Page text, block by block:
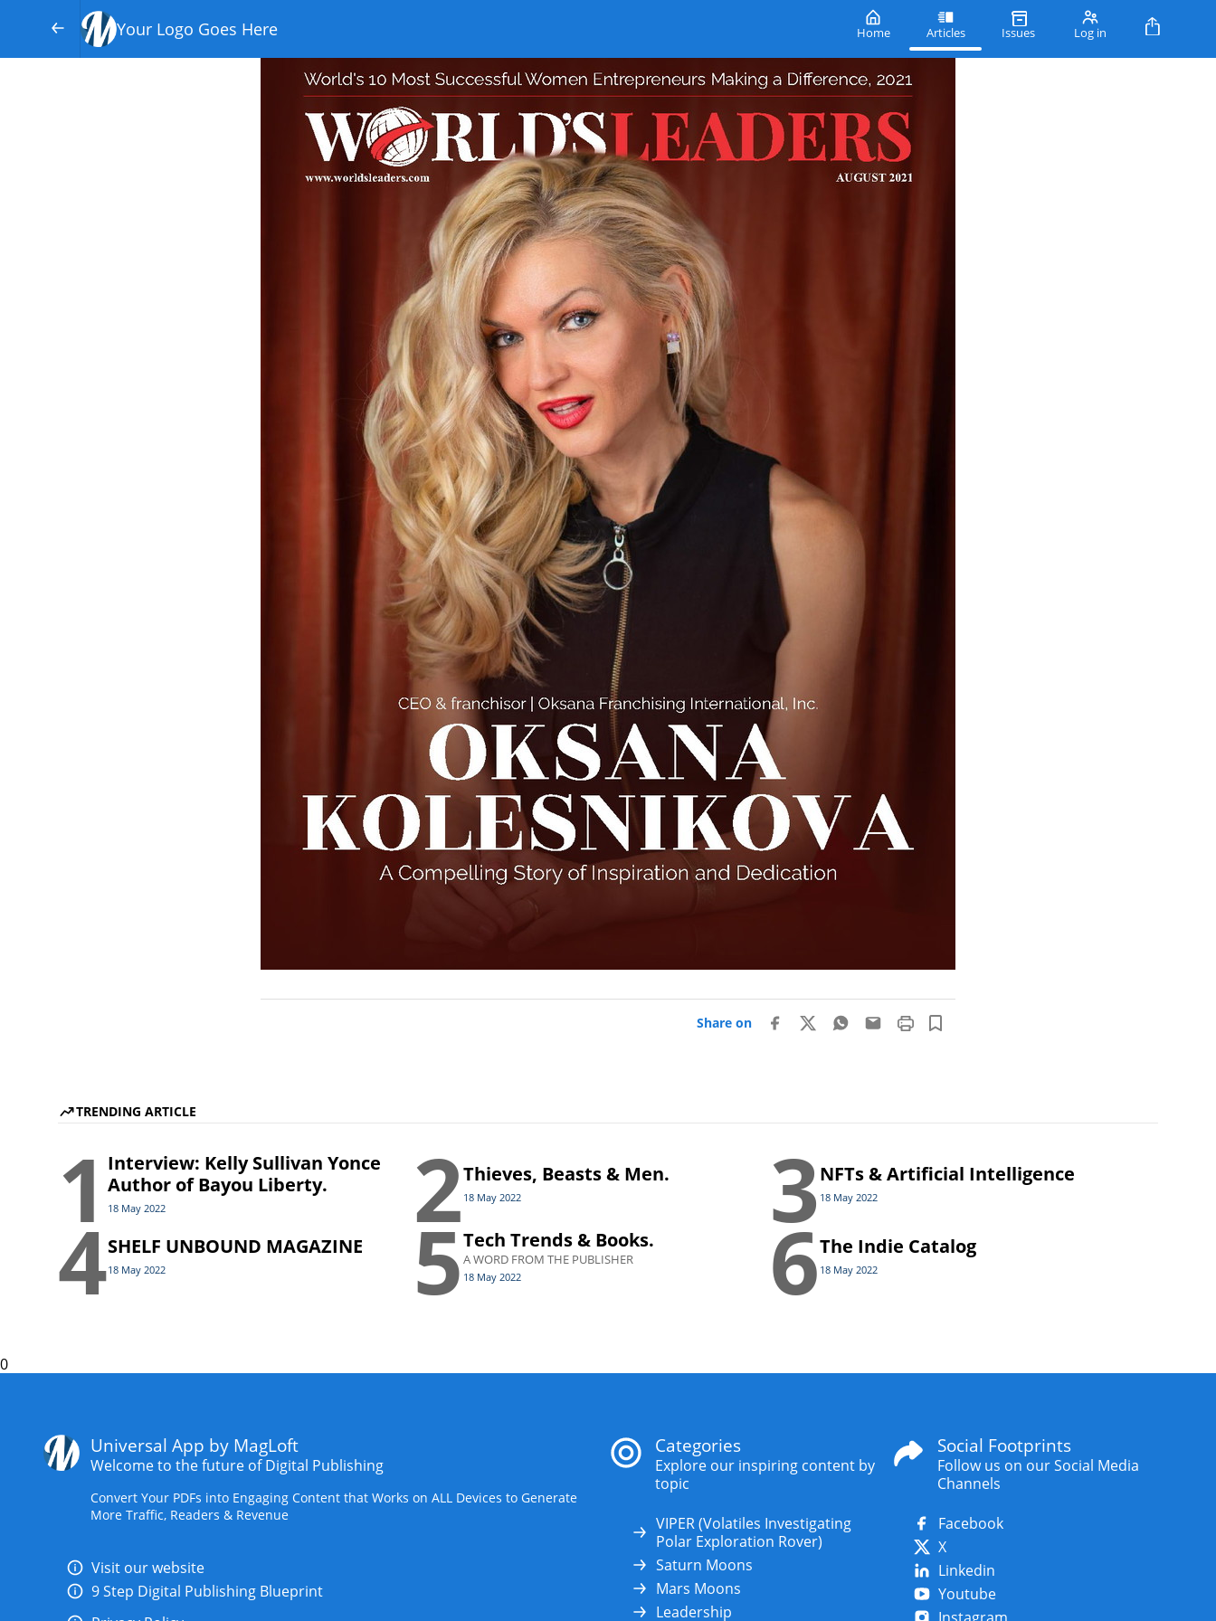
Your Logo Goes Here Home Articles Issues Log in
Share on
TRENDING ARTICLE
1 Interview: Kelly Sullivan Yonce
Author of Bayou Liberty.
18 May 2022 2Thieves, Beasts & Men.
18 May 2022 3NFTs & Artificial Intelligence
18 May 2022
4SHELF UNBOUND MAGAZINE
18 May 2022 5Tech Trends & Books.
A WORD FROM THE PUBLISHER
18 May 2022 6The Indie Catalog
18 May 2022
0
Universal App by MagLoft
Welcome to the future of Digital Publishing
Convert Your PDFs into Engaging Content that Works on ALL Devices to Generate
More Traffic, Readers & Revenue
Visit our website
9 Step Digital Publishing Blueprint
Categories
Explore our inspiring content by
topic
VIPER (Volatiles Investigating
Polar Exploration Rover)
Saturn Moons
Mars Moons
Leadership
Social Footprints
Follow us on our Social Media
Channels
Facebook
X
Linkedin
Youtube